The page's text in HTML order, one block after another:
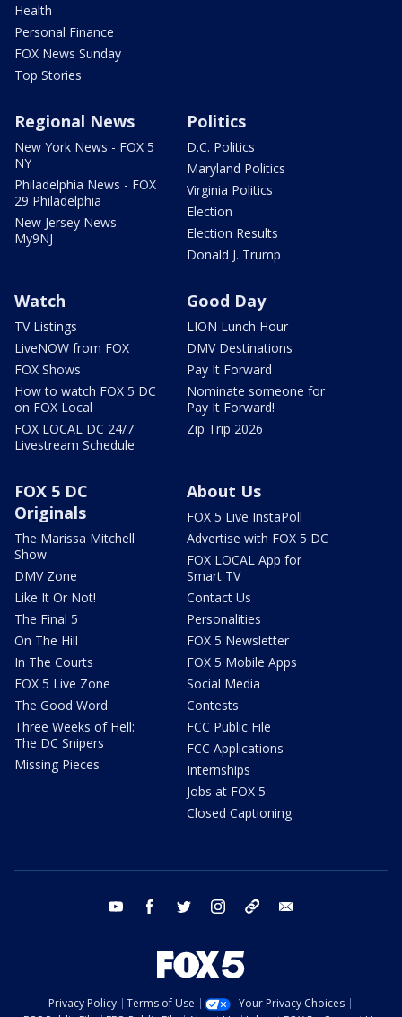
Health
Personal Finance
FOX News Sunday
Top Stories
Regional News
New York News - FOX 5
NY
Philadelphia News - FOX
29 Philadelphia
New Jersey News -
My9NJ
Politics
D.C. Politics
Maryland Politics
Virginia Politics
Election
Election Results
Donald J. Trump
Watch
TV Listings
LiveNOW from FOX
FOX Shows
How to watch FOX 5 DC
on FOX Local
FOX LOCAL DC 24/7
Livestream Schedule
Good Day
LION Lunch Hour
DMV Destinations
Pay It Forward
Nominate someone for
Pay It Forward!
Zip Trip 2026
FOX 5 DC
Originals
The Marissa Mitchell
Show
DMV Zone
Like It Or Not!
The Final 5
On The Hill
In The Courts
FOX 5 Live Zone
The Good Word
Three Weeks of Hell:
The DC Snipers
Missing Pieces
About Us
FOX 5 Live InstaPoll
Advertise with FOX 5 DC
FOX LOCAL App for
Smart TV
Contact Us
Personalities
FOX 5 Newsletter
FOX 5 Mobile Apps
Social Media
Contests
FCC Public File
FCC Applications
Internships
Jobs at FOX 5
Closed Captioning
youtube facebook twitter instagram tiktok
Privacy Policy Terms of Use
Your Privacy Choices